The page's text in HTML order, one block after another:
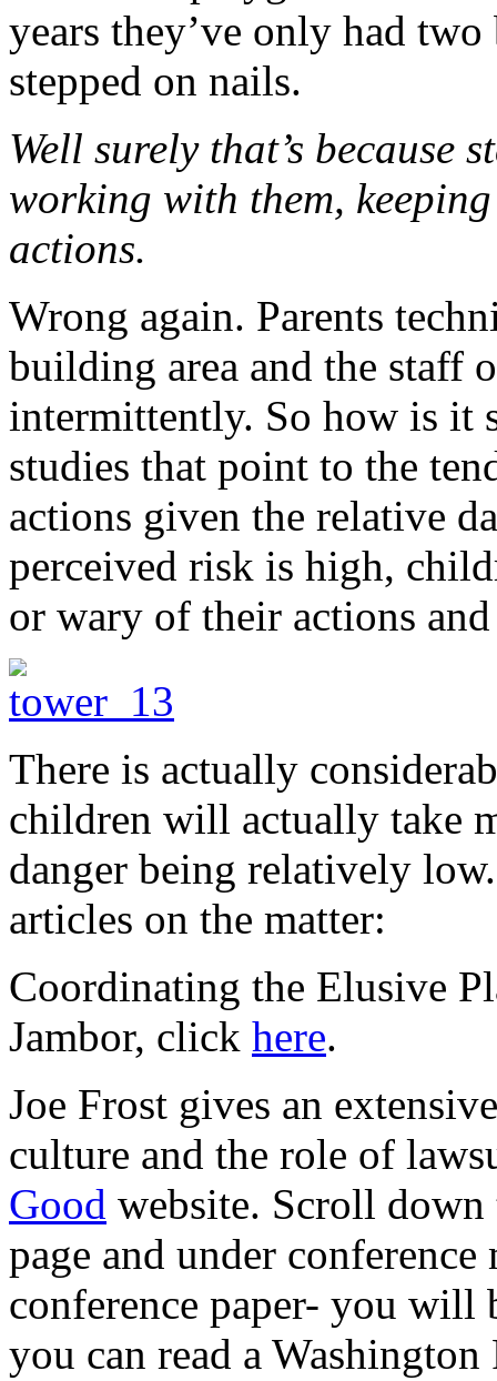
years they’ve only had
stepped on nails.
Well surely that’s because
working with them,
actions.
Wrong again. Parents
building area and the staff
intermittently. So how is it
studies that point to the
actions given the relative
perceived risk is high,
or wary of their actions
There is actually
children will actually take
danger being relatively
articles on the matter:
Coordinating the Elusive
Jambor, click here.
Joe Frost gives an
culture and the role of
Good website. Scroll
page and under conference
conference paper- you will
you can read a